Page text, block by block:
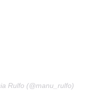
Rulfo (@manu_rulfo)